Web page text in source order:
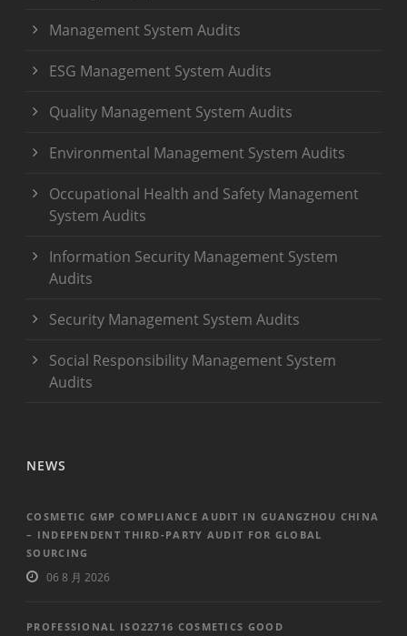
Management System Audits
ESG Management System Audits
Quality Management System Audits
Environmental Management System Audits
Occupational Health and Safety Management
System Audits
Information Security Management System
Audits
Security Management System Audits
Social Responsibility Management System
Audits
NEWS
COSMETIC GMP COMPLIANCE AUDIT IN GUANGZHOU CHINA
– INDEPENDENT THIRD-PARTY AUDIT FOR GLOBAL
SOURCING
06 8 月 2026
PROFESSIONAL ISO22716 COSMETICS GOOD